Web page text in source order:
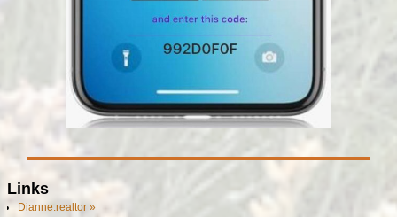
Links
Dianne.realtor »